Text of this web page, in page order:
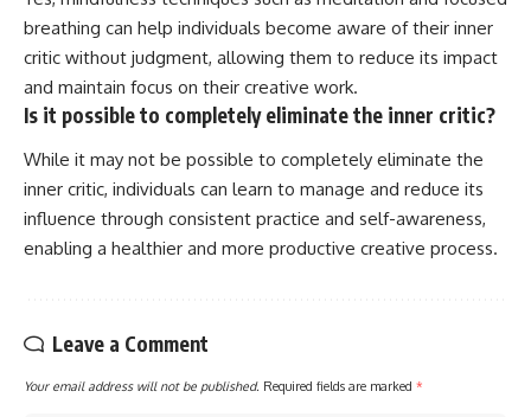
breathing can help individuals become aware of their inner
critic without judgment, allowing them to reduce its impact
and maintain focus on their creative work.
Is it possible to completely eliminate the inner critic?
While it may not be possible to completely eliminate the
inner critic, individuals can learn to manage and reduce its
influence through consistent practice and self-awareness,
enabling a healthier and more productive creative process.
Leave a Comment
Your email address will not be published. Required fields are marked *